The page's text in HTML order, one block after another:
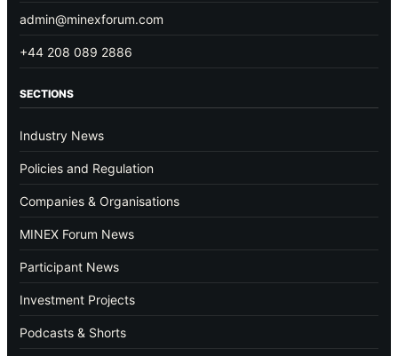
admin@minexforum.com
+44 208 089 2886
SECTIONS
Industry News
Policies and Regulation
Companies & Organisations
MINEX Forum News
Participant News
Investment Projects
Podcasts & Shorts